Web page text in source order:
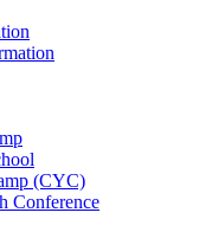
(CYC)
Conference